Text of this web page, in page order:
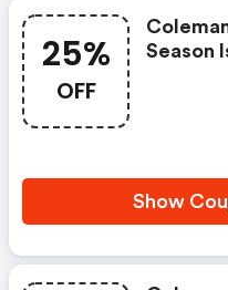
25%
OFF
Season
Show